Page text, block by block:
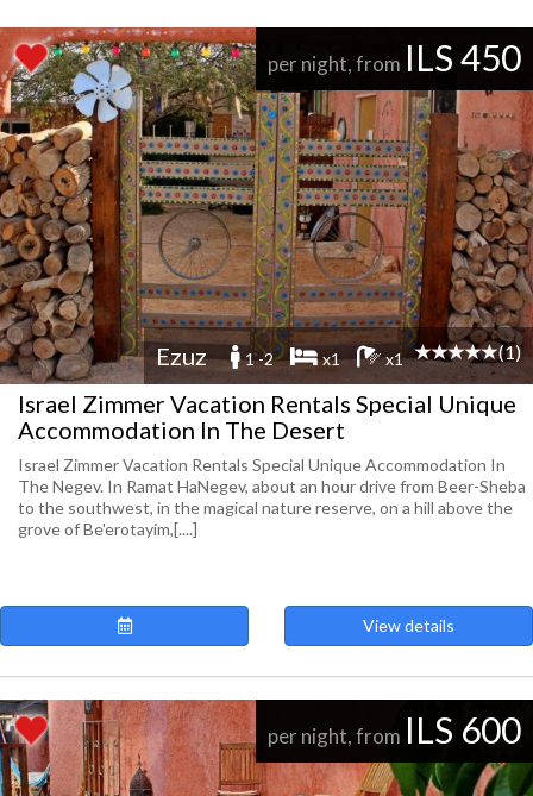
per night, from ILS 450
Ezuz 1 -2 x1 x1 (1)
Israel Zimmer Vacation Rentals Special Unique
Accommodation In The Desert
Israel Zimmer Vacation Rentals Special Unique Accommodation In
The Negev. In Ramat HaNegev, about an hour drive from Beer-Sheba
to the southwest, in the magical nature reserve, on a hill above the
grove of Be'erotayim,[....]
View details
per night, from ILS 600